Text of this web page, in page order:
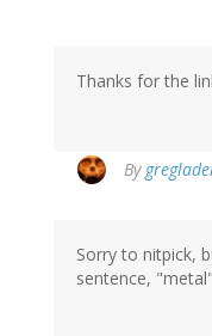
Thanks for the
By
Sorry to nitpick,
sentence,